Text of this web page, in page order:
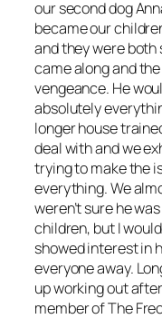
our second dog
became our
and they were
came along and
vengeance. He
absolutely
longer house
deal with and we
trying to make the
everything. We
weren’t sure he
children, but I
showed interest in
everyone away.
up working out
member of The